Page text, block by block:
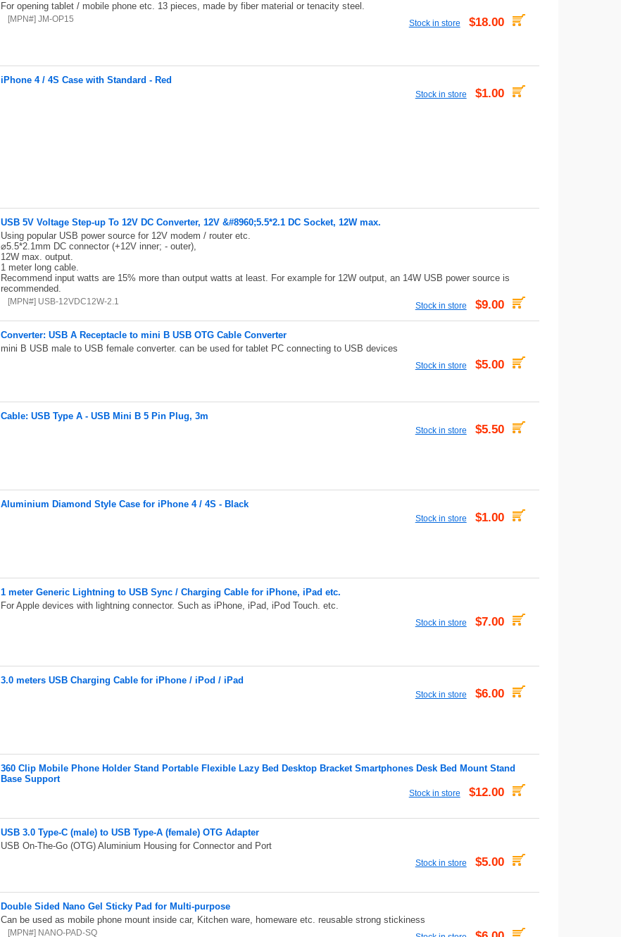
For opening tablet / mobile phone etc. 13 pieces, made by fiber material or tenacity steel.
[MPN#] JM-OP15 Stock in store $18.00
iPhone 4 / 4S Case with Standard - Red
Stock in store $1.00
USB 5V Voltage Step-up To 12V DC Converter, 12V &#8960;5.5*2.1 DC Socket, 12W max.
Using popular USB power source for 12V modem / router etc.
⌀5.5*2.1mm DC connector (+12V inner; - outer),
12W max. output.
1 meter long cable.
Recommend input watts are 15% more than output watts at least. For example for 12W output, an 14W USB power source is
recommended.
[MPN#] USB-12VDC12W-2.1 Stock in store $9.00
Converter: USB A Receptacle to mini B USB OTG Cable Converter
mini B USB male to USB female converter. can be used for tablet PC connecting to USB devices
Stock in store $5.00
Cable: USB Type A - USB Mini B 5 Pin Plug, 3m
Stock in store $5.50
Aluminium Diamond Style Case for iPhone 4 / 4S - Black
Stock in store $1.00
1 meter Generic Lightning to USB Sync / Charging Cable for iPhone, iPad etc.
For Apple devices with lightning connector. Such as iPhone, iPad, iPod Touch. etc.
Stock in store $7.00
3.0 meters USB Charging Cable for iPhone / iPod / iPad
Stock in store $6.00
360 Clip Mobile Phone Holder Stand Portable Flexible Lazy Bed Desktop Bracket Smartphones Desk Bed Mount Stand
Base Support
Stock in store $12.00
USB 3.0 Type-C (male) to USB Type-A (female) OTG Adapter
USB On-The-Go (OTG) Aluminium Housing for Connector and Port
Stock in store $5.00
Double Sided Nano Gel Sticky Pad for Multi-purpose
Can be used as mobile phone mount inside car, Kitchen ware, homeware etc. reusable strong stickiness
[MPN#] NANO-PAD-SQ